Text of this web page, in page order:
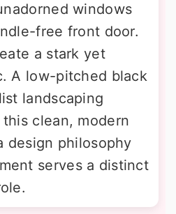
windows
free front door.
a stark yet
A low-pitched black
landscaping
clean, modern
design philosophy
serves a distinct